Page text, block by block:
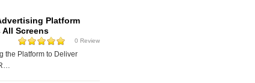
Platform
Screens
0 Review
the Platform to Deliver